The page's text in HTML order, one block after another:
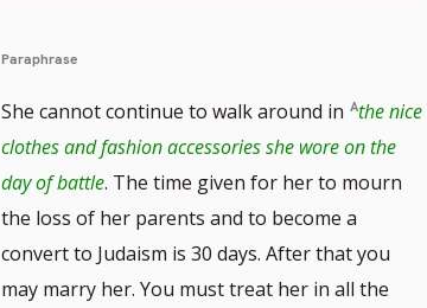
Paraphrase
She cannot continue to walk around in the nice
clothes and fashion accessories she wore on the
day of battle. The time given for her to mourn
the loss of her parents and to become a
convert to Judaism is 30 days. After that you
may marry her. You must treat her in all the